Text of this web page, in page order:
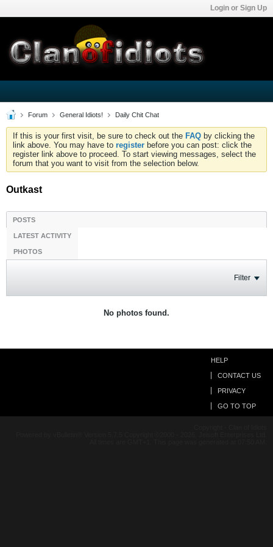
Login or Sign Up
Forum General Idiots! Daily Chit Chat
If this is your first visit, be sure to check out the FAQ by clicking the
link above. You may have to register before you can post: click the
register link above to proceed. To start viewing messages, select the
forum that you want to visit from the selection below.
Outkast
POSTS
LATEST ACTIVITY
PHOTOS
Filter
No photos found.
HELP
CONTACT US
PRIVACY
GO TO TOP